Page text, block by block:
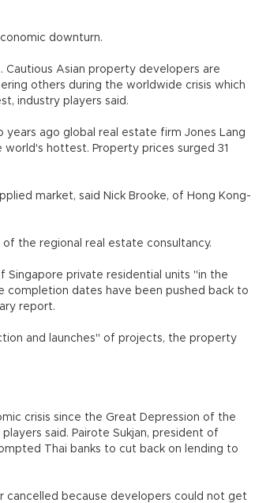
downturn.
Asian property developers are
others during the worldwide crisis which
industry players said.
ago global real estate firm Jones Lang
hottest. Property prices surged 31
market, said Nick Brooke, of Hong Kong-
the regional real estate consultancy.
private residential units "in the
completion dates have been pushed back to
report.
and launches" of projects, the property
crisis since the Great Depression of the
said. Pairote Sukjan, president of
Thai banks to cut back on lending to
cancelled because developers could not get